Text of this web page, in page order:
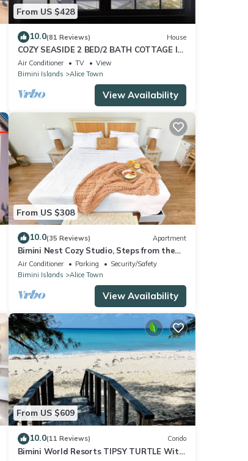
From US $428
10.0(81 Reviews) House
COZY SEASIDE 2 BED/2 BATH COTTAGE IN
ALICE TOWN, BIMINI, BAHAMAS
Air Conditioner TV
View
Bimini Islands
Alice Town
View Availability
From US $308
10.0(35 Reviews) Apartment
Bimini Nest Cozy Studio, Steps from the
Beach
Air Conditioner Parking
Security/Safety
Bimini Islands
Alice Town
View Availability
From US $609
10.0(11 Reviews) Condo
Bimini World Resorts TIPSY TURTLE With